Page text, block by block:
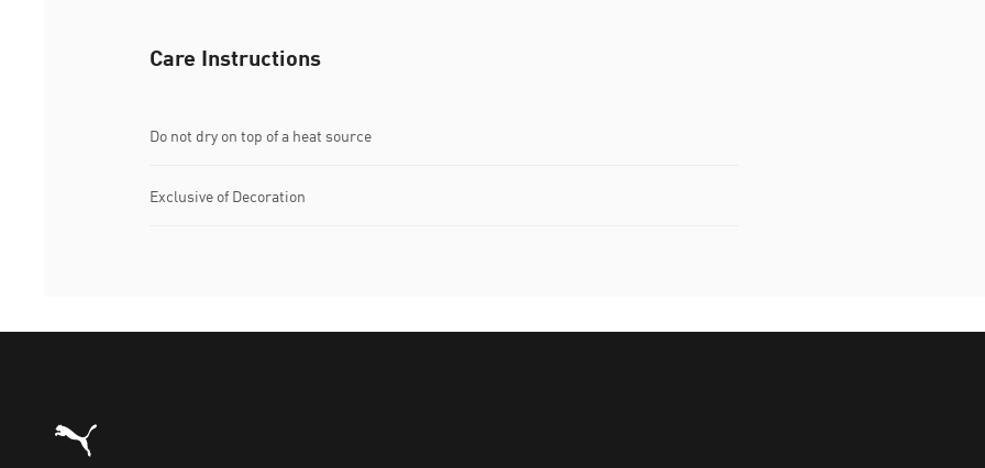
Care Instructions
Do not dry on top of a heat source
Exclusive of Decoration
Puma Home